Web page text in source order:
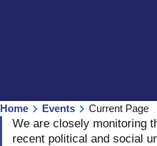
Home Events Current Page
We are closely monitoring
recent political and social